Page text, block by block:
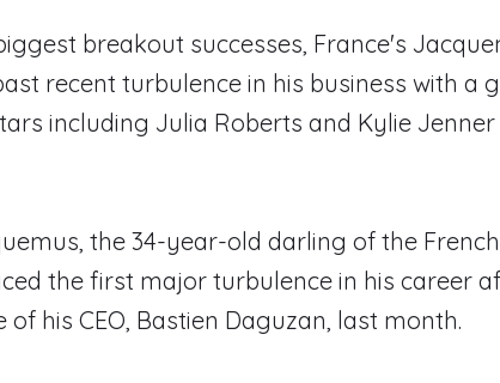
breakout successes, France's
recent turbulence in his business with a
including Julia Roberts and Kylie Jenner
the 34-year-old darling of the
the first major turbulence in his career
his CEO, Bastien Daguzan, last month.